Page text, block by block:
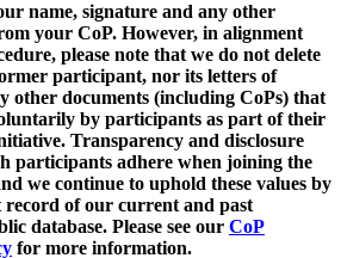
name, signature and any other
your CoP. However, in alignment
please note that we do not delete
participant, nor its letters of
other documents (including CoPs) that
by participants as part of their
Transparency and disclosure
participants adhere when joining the
we continue to uphold these values by
record of our current and past
database. Please see our CoP
for more information.